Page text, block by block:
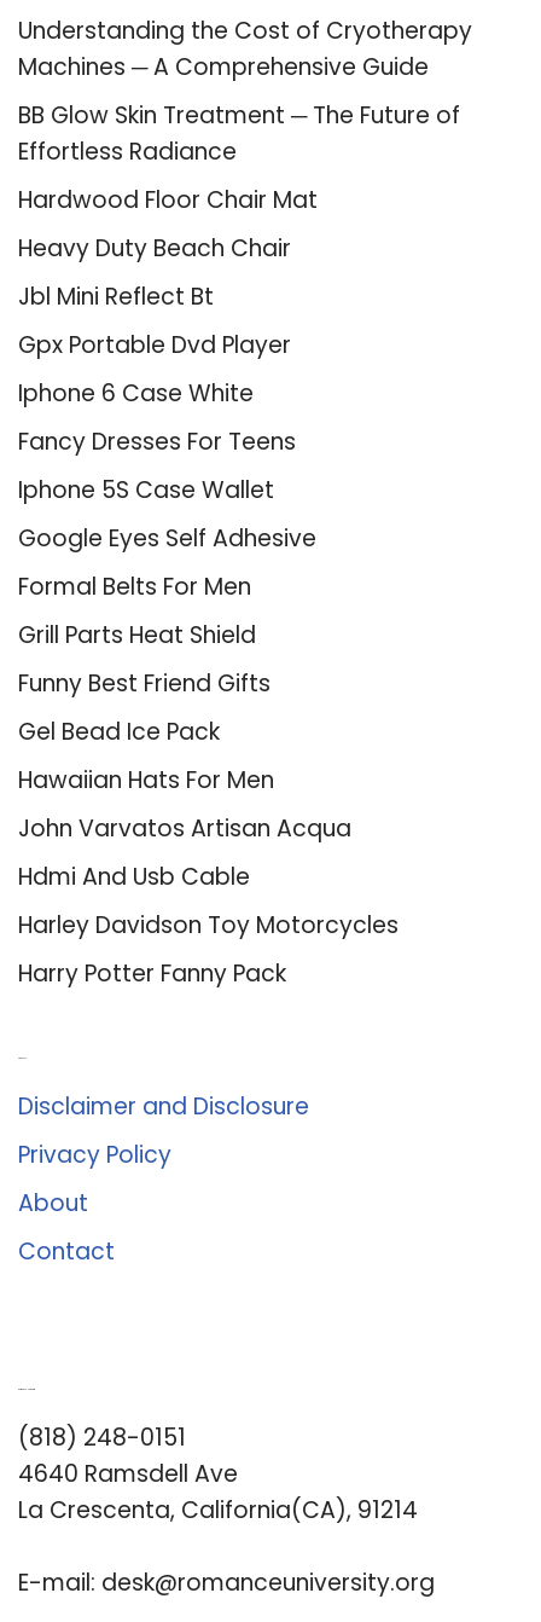
Understanding the Cost of Cryotherapy
Machines ─ A Comprehensive Guide
BB Glow Skin Treatment ─ The Future of
Effortless Radiance
Hardwood Floor Chair Mat
Heavy Duty Beach Chair
Jbl Mini Reflect Bt
Gpx Portable Dvd Player
Iphone 6 Case White
Fancy Dresses For Teens
Iphone 5S Case Wallet
Google Eyes Self Adhesive
Formal Belts For Men
Grill Parts Heat Shield
Funny Best Friend Gifts
Gel Bead Ice Pack
Hawaiian Hats For Men
John Varvatos Artisan Acqua
Hdmi And Usb Cable
Harley Davidson Toy Motorcycles
Harry Potter Fanny Pack
Disclaimer and Disclosure
Privacy Policy
About
Contact
(818) 248-0151
4640 Ramsdell Ave
La Crescenta, California(CA), 91214
E-mail: desk@romanceuniversity.org